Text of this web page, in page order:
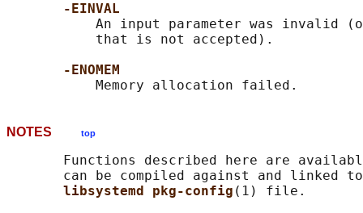
-EINVAL
An input parameter was invalid
           that is not accepted).
-ENOMEM
NOTES top
Functions described here are
can be compiled against and linked
libsystemd pkg-config (1) file.